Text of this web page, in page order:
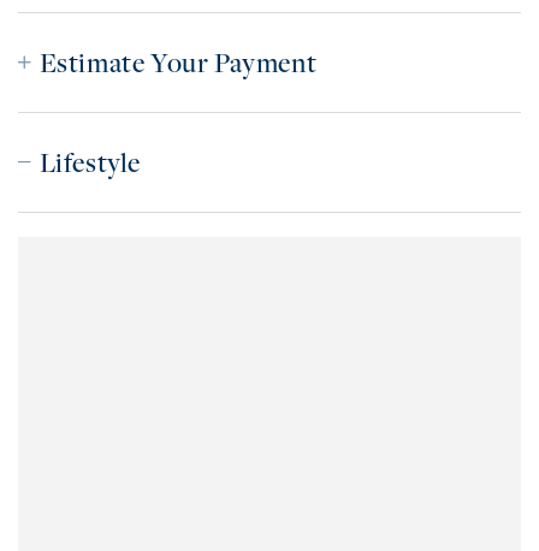
Estimate Your Payment
Lifestyle